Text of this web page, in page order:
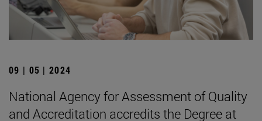
09 | 05 | 2024
National Agency for Assessment of Quality
and Accreditation accredits the Degree at